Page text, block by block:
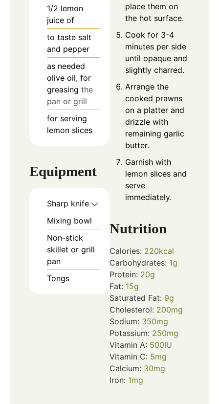
1/2 lemon
juice of
to taste salt
and pepper
as needed
olive oil, for
greasing the
pan or grill
for serving
lemon slices
Equipment
Sharp knife
Mixing bowl
Non-stick
skillet or grill
pan
Tongs
place them on
the hot surface.
Cook for 3-4
minutes per side
until opaque and
slightly charred.
Arrange the
cooked prawns
on a platter and
drizzle with
remaining garlic
butter.
Garnish with
lemon slices and
serve
immediately.
Nutrition
Calories: 220kcal
Carbohydrates: 1g
Protein: 20g
Fat: 15g
Saturated Fat: 9g
Cholesterol: 200mg
Sodium: 350mg
Potassium: 250mg
Vitamin A: 500IU
Vitamin C: 5mg
Calcium: 30mg
Iron: 1mg